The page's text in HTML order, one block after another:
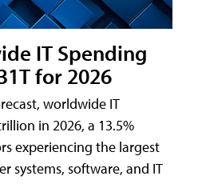
IT Spending
for 2026
worldwide IT
in 2026, a 13.5%
experiencing the largest
systems, software, and IT